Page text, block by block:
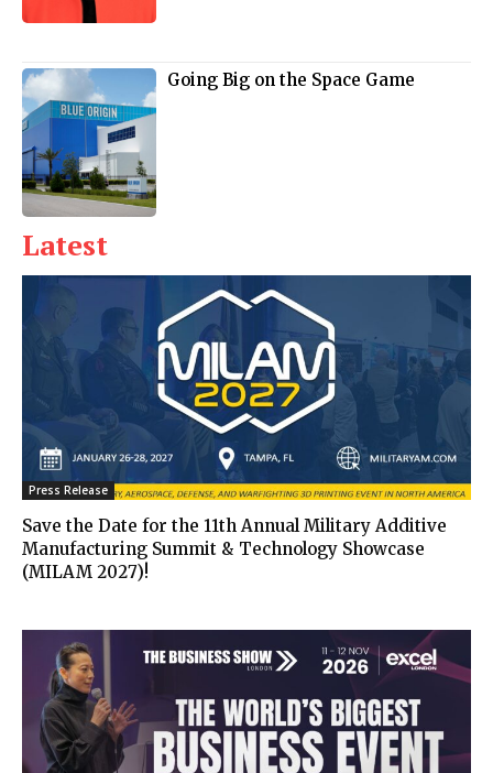
Going Big on the Space Game
Latest
Press Release
Save the Date for the 11th Annual Military Additive
Manufacturing Summit & Technology Showcase
(MILAM 2027)!